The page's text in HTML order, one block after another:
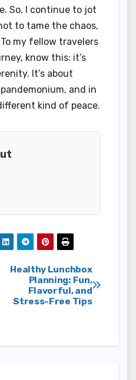
So, I continue to jot
to tame the chaos,
my fellow travelers
know this: it’s
It’s about
and in
kind of peace.
Healthy Lunchbox
Planning: Fun,
Flavorful, and
Stress-Free Tips